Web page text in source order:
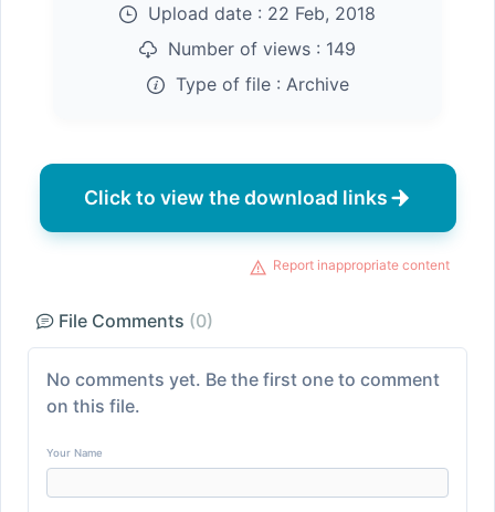
Upload date : 22 Feb, 2018
Number of views : 149
Type of file : Archive
Click to view the download links
Report inappropriate content
File Comments (0)
No comments yet. Be the first one to comment
on this file.
Your Name